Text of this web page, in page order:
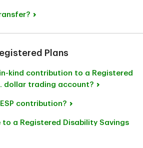
Plans
kind contribution to a Registered
dollar trading account?
contribution?
a Registered Disability Savings